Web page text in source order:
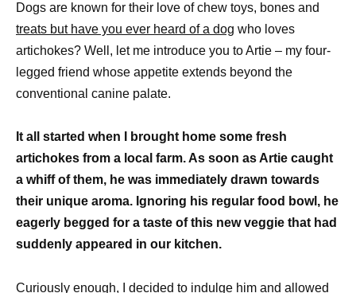
Dogs are known for their love of chew toys, bones and
treats but have you ever heard of a dog who loves
artichokes? Well, let me introduce you to Artie – my four-
legged friend whose appetite extends beyond the
conventional canine palate.
It all started when I brought home some fresh
artichokes from a local farm. As soon as Artie caught
a whiff of them, he was immediately drawn towards
their unique aroma. Ignoring his regular food bowl, he
eagerly begged for a taste of this new veggie that had
suddenly appeared in our kitchen.
Curiously enough, I decided to indulge him and allowed